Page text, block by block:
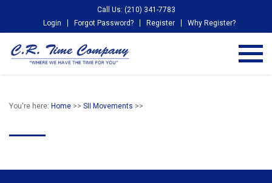
Call Us: (210) 341-7783
Login
Forgot Password? Register Why Register?
You're here: Home >> SII Movements >>